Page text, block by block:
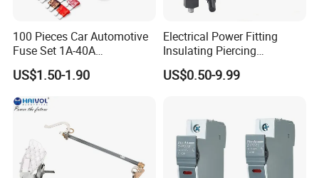
contacting terminals by spot welding.
5. Technical parameter
Type
Fuse size 10x38
Poles pole
Rated voltage DC
100 Pieces Car Automotive
Fuse Set 1A-40A
Standard/Atc Blade Fuse
Assortment Kit
US$1.50-1.90
Electrical Power Fitting
Insulating Piercing
Connector Ipc Sm2-95 Sm3-
95
US$0.50-9.99